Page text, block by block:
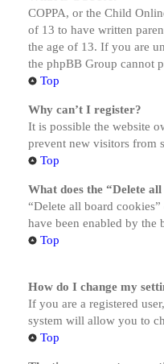
COPPA, or the Child
of 13 to have written
the age of 13. If you are
the phpBB Group cannot
Top
Why can’t I register?
It is possible the website
prevent new visitors from
Top
What does the “Delete
“Delete all board
have been enabled by
Top
How do I change my
If you are a registered
system will allow you to
Top